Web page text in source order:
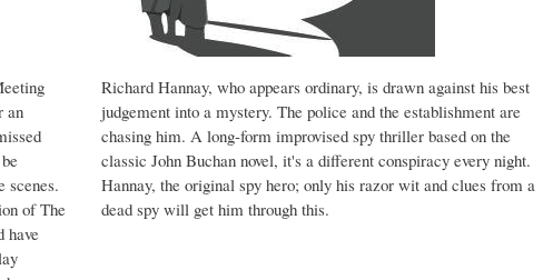
an
scenes.
of The
have
Richard Hannay, who appears ordinary, is drawn against his best
judgement into a mystery. The police and the establishment are
chasing him. A long-form improvised spy thriller based on the
classic John Buchan novel, it's a different conspiracy every night.
Hannay, the original spy hero; only his razor wit and clues from a
dead spy will get him through this.